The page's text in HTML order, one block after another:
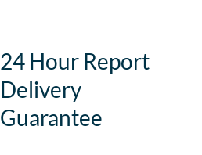
24 Hour Report
Delivery
Guarantee